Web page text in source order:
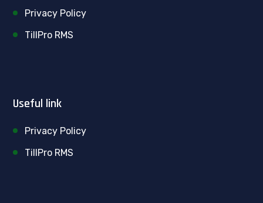
Privacy Policy
TillPro RMS
Useful link
Privacy Policy
TillPro RMS